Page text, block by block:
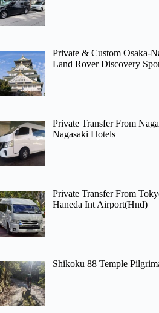
Private & Custom Osaka-
Land Rover Discovery
Private Transfer From
Nagasaki Hotels
Private Transfer From
Haneda Int Airport(Hnd)
Shikoku 88 Temple